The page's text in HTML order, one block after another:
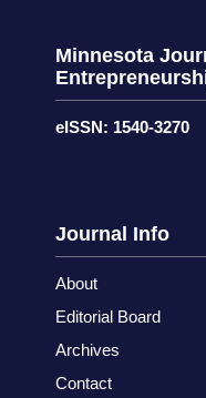
Minnesota
eISSN: 1540-3270
Journal Info
About
Editorial Board
Archives
Contact